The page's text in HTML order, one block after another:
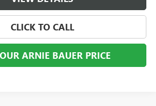
CLICK TO CALL
ARNIE BAUER PRICE